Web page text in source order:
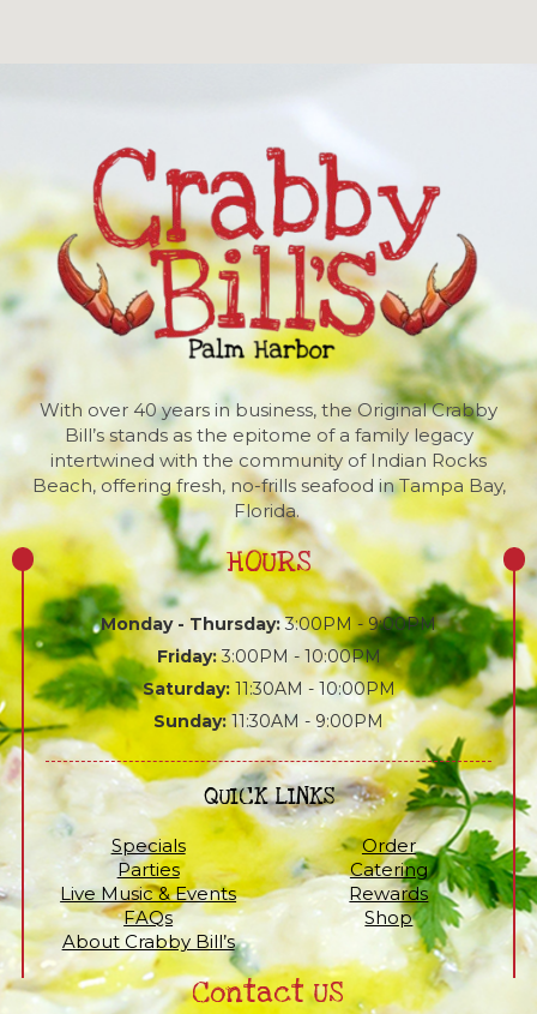
With over 40 years in business, the Original Crabby
Bill’s stands as the epitome of a family legacy
intertwined with the community of Indian Rocks
Beach, offering fresh, no-frills seafood in Tampa Bay,
Florida.
HOURS
Monday - Thursday:3:00PM - 9:00PM
Friday:3:00PM - 10:00PM
Saturday:11:30AM - 10:00PM
Sunday:11:30AM - 9:00PM
QUICK LINKS
Specials
Order
Parties
Catering
Live Music & Events
Rewards
FAQs
Shop
About Crabby Bill’s
Contact US